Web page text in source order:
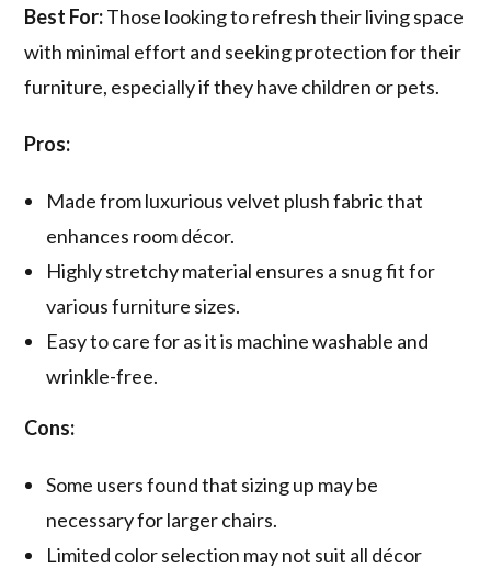
Best For:Those looking to refresh their living space
with minimal effort and seeking protection for their
furniture, especially if they have children or pets.
Pros:
Made from luxurious velvet plush fabric that
enhances room décor.
Highly stretchy material ensures a snug fit for
various furniture sizes.
Easy to care for as it is machine washable and
wrinkle-free.
Cons:
Some users found that sizing up may be
necessary for larger chairs.
Limited color selection may not suit all décor